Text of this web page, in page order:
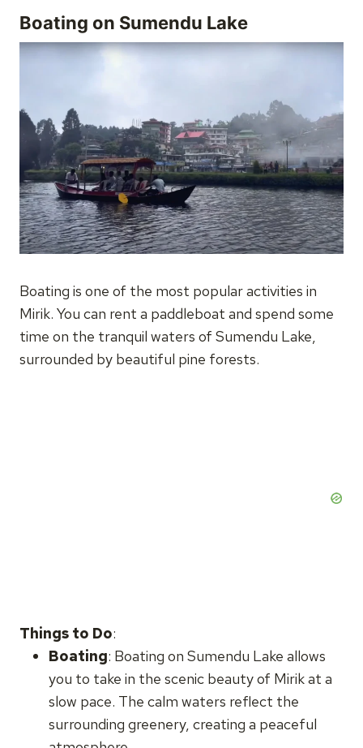
Boating on Sumendu Lake
Boating is one of the most popular activities in
Mirik. You can rent a paddleboat and spend some
time on the tranquil waters of Sumendu Lake,
surrounded by beautiful pine forests.
Things to Do:
Boating: Boating on Sumendu Lake allows
you to take in the scenic beauty of Mirik at a
slow pace. The calm waters reflect the
surrounding greenery, creating a peaceful